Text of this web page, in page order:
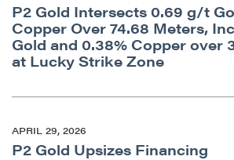
P2 Gold Intersects 0.69 g/t
Copper Over 74.68 Meters,
Gold and 0.38% Copper over
at Lucky Strike Zone
APRIL 29, 2026
P2 Gold Upsizes Financing